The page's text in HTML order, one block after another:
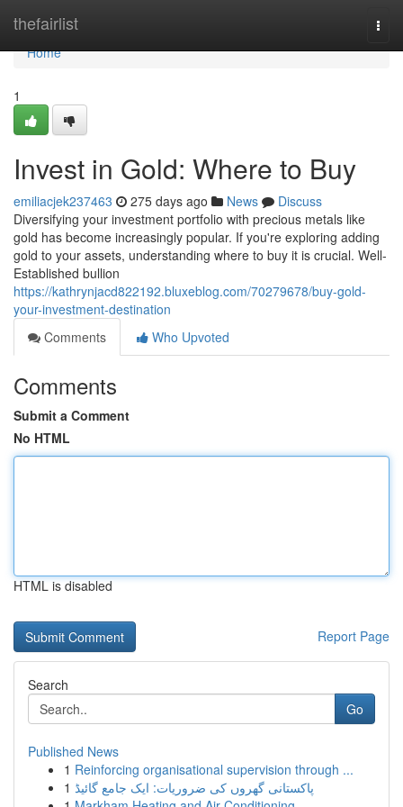
thefairlist
Home
Home
1
Invest in Gold: Where to Buy
emiliacjek237463 275 days ago News
Discuss
Diversifying your investment portfolio with precious metals like
gold has become increasingly popular. If you're exploring adding
gold to your assets, understanding where to buy it is crucial. Well-
Established bullion
https://kathrynjacd822192.bluxeblog.com/70279678/buy-gold-
your-investment-destination
Comments
Who Upvoted
Comments
Submit a Comment
No HTML
HTML is disabled
Report Page
Search
Go
Published News
1 Reinforcing organisational supervision through ...
1 پاکستانی گھروں کی ضروریات: ایک جامع گائیڈ